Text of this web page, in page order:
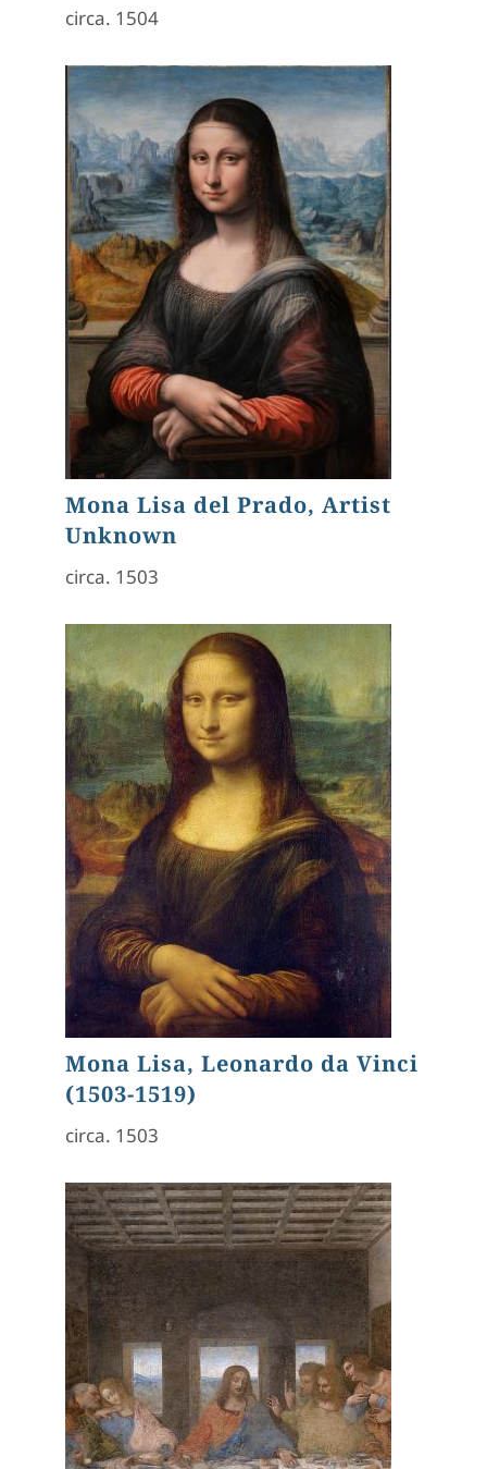
circa. 1504
Mona Lisa del Prado, Artist
Unknown
circa. 1503
Mona Lisa, Leonardo da Vinci
(1503-1519)
circa. 1503